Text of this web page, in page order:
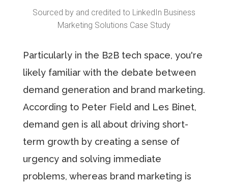
Sourced by and credited to LinkedIn Business
Marketing Solutions Case Study
Particularly in the B2B tech space, you're
likely familiar with the debate between
demand generation and brand marketing.
According to Peter Field and Les Binet,
demand gen is all about driving short-
term growth by creating a sense of
urgency and solving immediate
problems, whereas brand marketing is